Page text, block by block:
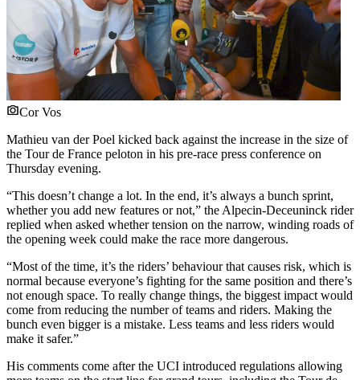
Cor Vos
Mathieu van der Poel kicked back against the increase in the size of
the Tour de France peloton in his pre-race press conference on
Thursday evening.
“This doesn’t change a lot. In the end, it’s always a bunch sprint,
whether you add new features or not,” the Alpecin-Deceuninck rider
replied when asked whether tension on the narrow, winding roads of
the opening week could make the race more dangerous.
“Most of the time, it’s the riders’ behaviour that causes risk, which is
normal because everyone’s fighting for the same position and there’s
not enough space. To really change things, the biggest impact would
come from reducing the number of teams and riders. Making the
bunch even bigger is a mistake. Less teams and less riders would
make it safer.”
His comments come after the UCI introduced regulations allowing